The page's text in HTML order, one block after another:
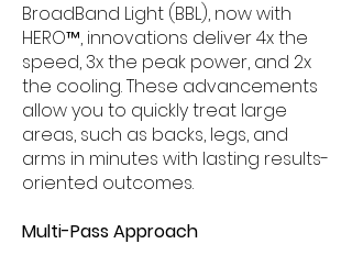
BroadBand Light (BBL), now with
HERO™, innovations deliver 4x the
speed, 3x the peak power, and 2x
the cooling. These advancements
allow you to quickly treat large
areas, such as backs, legs, and
arms in minutes with lasting results-
oriented outcomes.
Multi-Pass Approach